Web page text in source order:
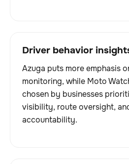
Driver behavior
Azuga puts more emphasis
monitoring, while Moto
chosen by businesses
visibility, route oversight,
accountability.